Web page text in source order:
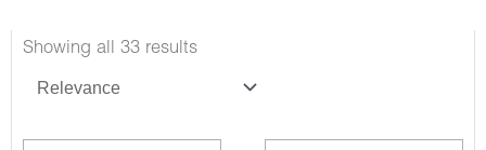
Showing all 33 resultsSorted